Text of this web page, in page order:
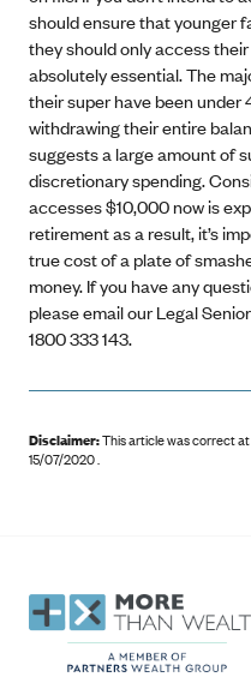
should ensure that younger
they should only access
absolutely essential. The
their super have been under
withdrawing their entire
suggests a large amount of
discretionary spending.
accesses $10,000 now is
retirement as a result, it’s
true cost of a plate of
money. If you have any
please email our Legal
1800 333 143.
Disclaimer:This article was correct
15/07/2020 .